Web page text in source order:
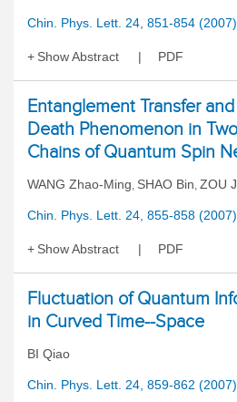
Chin. Phys. Lett. 24, 851-854 (2007)
Show Abstract PDF
Entanglement Transfer
Death Phenomenon in
Chains of Quantum Spin
WANG Zhao-Ming, SHAO Bin, ZOU
Chin. Phys. Lett. 24, 855-858 (2007)
Show Abstract PDF
Fluctuation of Quantum
in Curved Time--Space
BI Qiao
Chin. Phys. Lett. 24, 859-862 (2007)